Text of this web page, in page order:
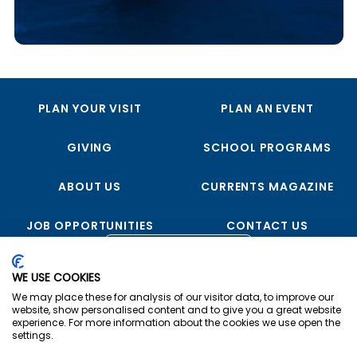
PLAN YOUR VISIT PLAN AN EVENT
GIVING SCHOOL PROGRAMS
ABOUT US CURRENTS MAGAZINE
JOB OPPORTUNITIES CONTACT US
WE USE COOKIES
We may place these for analysis of our visitor data, to improve our
website, show personalised content and to give you a great website
experience. For more information about the cookies we use open the
settings.